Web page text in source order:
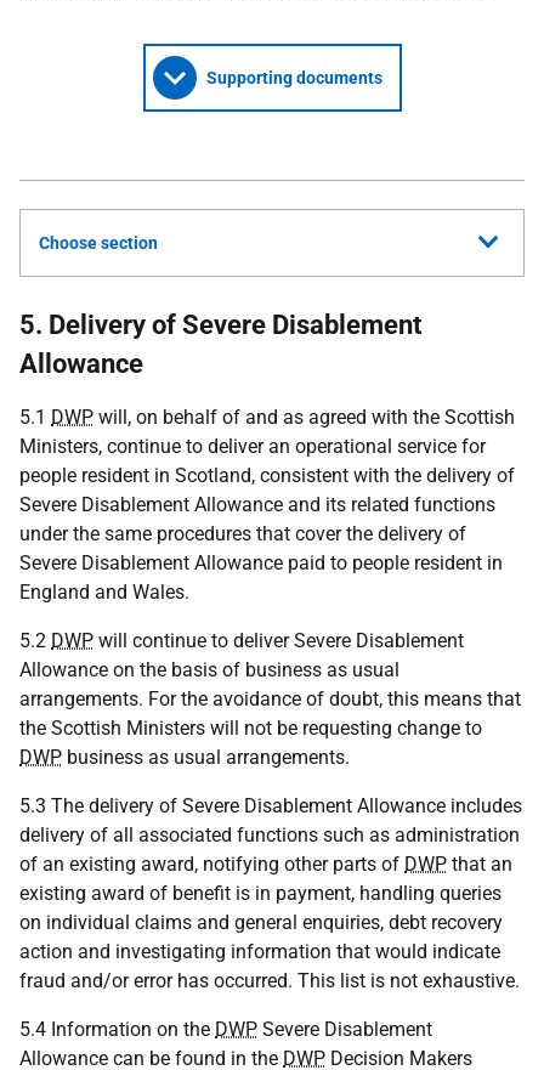
Supporting documents
Choose section
5. Delivery of Severe Disablement
Allowance
5.1 DWP will, on behalf of and as agreed with the Scottish
Ministers, continue to deliver an operational service for
people resident in Scotland, consistent with the delivery of
Severe Disablement Allowance and its related functions
under the same procedures that cover the delivery of
Severe Disablement Allowance paid to people resident in
England and Wales.
5.2 DWP will continue to deliver Severe Disablement
Allowance on the basis of business as usual
arrangements. For the avoidance of doubt, this means that
the Scottish Ministers will not be requesting change to
DWP business as usual arrangements.
5.3 The delivery of Severe Disablement Allowance includes
delivery of all associated functions such as administration
of an existing award, notifying other parts of DWP that an
existing award of benefit is in payment, handling queries
on individual claims and general enquiries, debt recovery
action and investigating information that would indicate
fraud and/or error has occurred. This list is not exhaustive.
5.4 Information on the DWP Severe Disablement
Allowance can be found in the DWP Decision Makers